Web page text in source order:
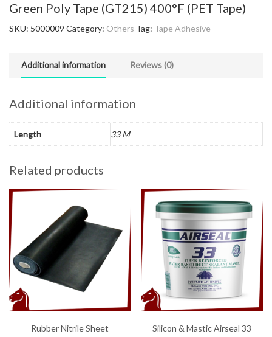
Green Poly Tape (GT215) 400°F (PET Tape)
SKU: 5000009 Category: Others Tag: Tape Adhesive
Additional information Reviews (0)
Additional information
Length 33 M
Related products
Rubber Nitrile Sheet Silicon & Mastic Airseal 33